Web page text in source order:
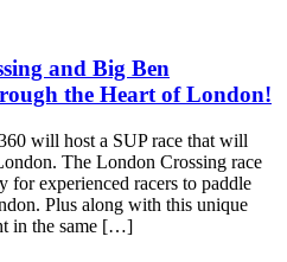
and Big Ben
the Heart of London!
will host a SUP race that will
The London Crossing race
for experienced racers to paddle
Plus along with this unique
in the same […]